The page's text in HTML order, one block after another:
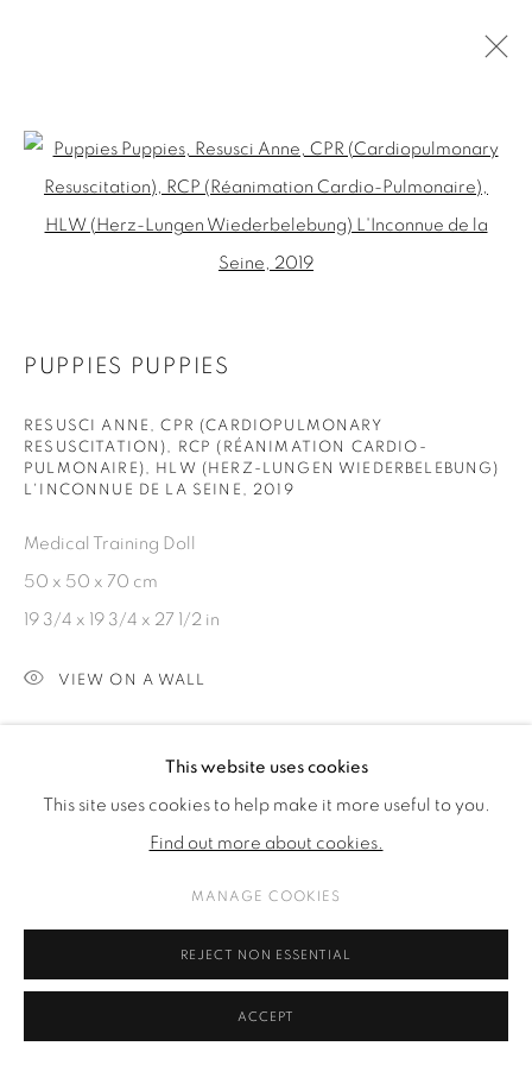
PAST
CURATED BY ED FORNIELES I CURSED
17 SEPTEMBER - 11 OCTOBER 2019
PRIVACY POLICY COOKIE POLICY
COPYRIGHT © 2026 GALERIE KANDLHOFER
SITE BY ARTLOGIC
This website uses cookies
This site uses cookies to help make it more useful to you.
Find out more about cookies.
MANAGE COOKIES
REJECT NON ESSENTIAL
ACCEPT
Open a larger version of the
PUPPIES PUPPIES
RESUSCI ANNE, CPR (CARDIOPULMONARY
RESUSCITATION), RCP (RÉANIMATION CARDIO-
PULMONAIRE), HLW (HERZ-LUNGEN WIEDERBELEBUNG)
L'INCONNUE DE LA SEINE , 2019
Medical Training Doll
50 x 50 x 70 cm
19 3/4 x 19 3/4 x 27 1/2 in
VIEW ON A WALL